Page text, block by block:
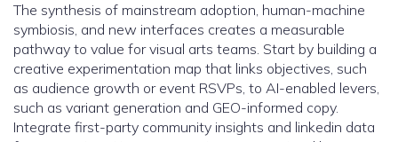
The synthesis of mainstream adoption, human-machine
symbiosis, and new interfaces creates a measurable
pathway to value for visual arts teams. Start by building a
creative experimentation map that links objectives, such
as audience growth or event RSVPs, to AI-enabled levers,
such as variant generation and GEO-informed copy.
Integrate first-party community insights and linkedin data